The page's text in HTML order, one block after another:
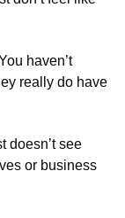
haven’t
really do have
doesn’t see
or business